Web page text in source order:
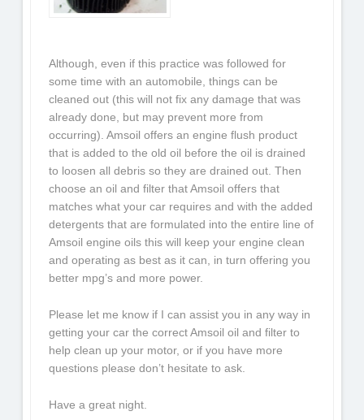
Although, even if this practice was followed for
some time with an automobile, things can be
cleaned out (this will not fix any damage that was
already done, but may prevent more from
occurring). Amsoil offers an engine flush product
that is added to the old oil before the oil is drained
to loosen all debris so they are drained out. Then
choose an oil and filter that Amsoil offers that
matches what your car requires and with the added
detergents that are formulated into the entire line of
Amsoil engine oils this will keep your engine clean
and operating as best as it can, in turn offering you
better mpg’s and more power.
Please let me know if I can assist you in any way in
getting your car the correct Amsoil oil and filter to
help clean up your motor, or if you have more
questions please don’t hesitate to ask.
Have a great night.